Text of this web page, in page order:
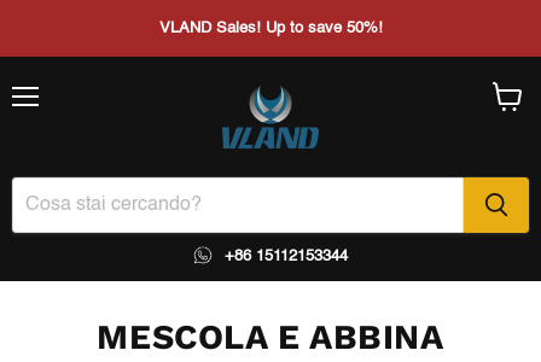
VLAND Sales! Up to save 50%!
+86 15112153344
MESCOLA E ABBINA